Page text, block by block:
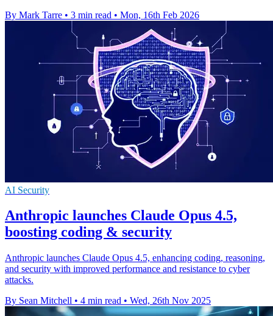
By Mark Tarre • 3 min read • Mon, 16th Feb 2026
AI Security
Anthropic launches Claude Opus 4.5,
boosting coding & security
Anthropic launches Claude Opus 4.5, enhancing coding, reasoning,
and security with improved performance and resistance to cyber
attacks.
By Sean Mitchell • 4 min read • Wed, 26th Nov 2025